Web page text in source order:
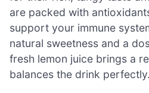
are packed with
support your immune
natural sweetness and a
fresh lemon juice brings a
balances the drink perfectly.